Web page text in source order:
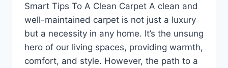
Smart Tips To A Clean Carpet A clean and
well-maintained carpet is not just a luxury
but a necessity in any home. It’s the unsung
hero of our living spaces, providing warmth,
comfort, and style. However, the path to a